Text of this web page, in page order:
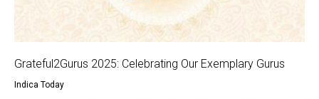
Grateful2Gurus 2025: Celebrating Our Exemplary Gurus
Indica Today